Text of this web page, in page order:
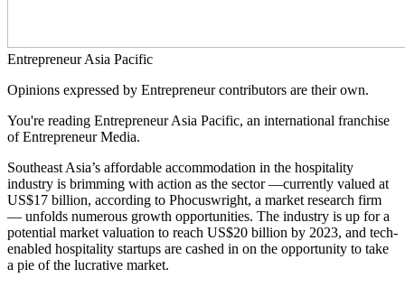
Entrepreneur Asia Pacific
Opinions expressed by Entrepreneur contributors are their own.
You're reading Entrepreneur Asia Pacific, an international franchise
of Entrepreneur Media.
Southeast Asia’s affordable accommodation in the hospitality
industry is brimming with action as the sector —currently valued at
US$17 billion, according to Phocuswright, a market research firm
— unfolds numerous growth opportunities. The industry is up for a
potential market valuation to reach US$20 billion by 2023, and tech-
enabled hospitality startups are cashed in on the opportunity to take
a pie of the lucrative market.